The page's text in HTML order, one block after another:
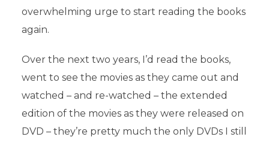
overwhelming urge to start reading the books
again.
Over the next two years, I’d read the books,
went to see the movies as they came out and
watched – and re-watched – the extended
edition of the movies as they were released on
DVD – they’re pretty much the only DVDs I still